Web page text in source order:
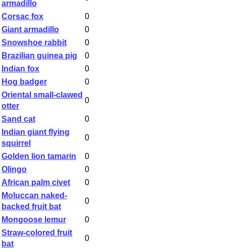
armadillo
Corsac fox
0
Giant armadillo
0
Snowshoe rabbit
0
Brazilian guinea pig
0
Indian fox
0
Hog badger
0
Oriental small-clawed
otter
0
Sand cat
0
Indian giant flying
squirrel
0
Golden lion tamarin
0
Olingo
0
African palm civet
0
Moluccan naked-
backed fruit bat
0
Mongoose lemur
0
Straw-colored fruit
bat
0